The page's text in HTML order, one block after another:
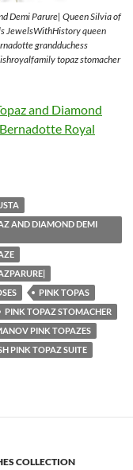
Demi Parure| Queen Silvia of
JewelsWithHistory queen
grandduchess
topaz stomacher
and Diamond
Royal
AND DIAMOND DEMI
PINK TOPAS
PINK TOPAZ STOMACHER
PINK TOPAZES
PINK TOPAZ SUITE
COLLECTION